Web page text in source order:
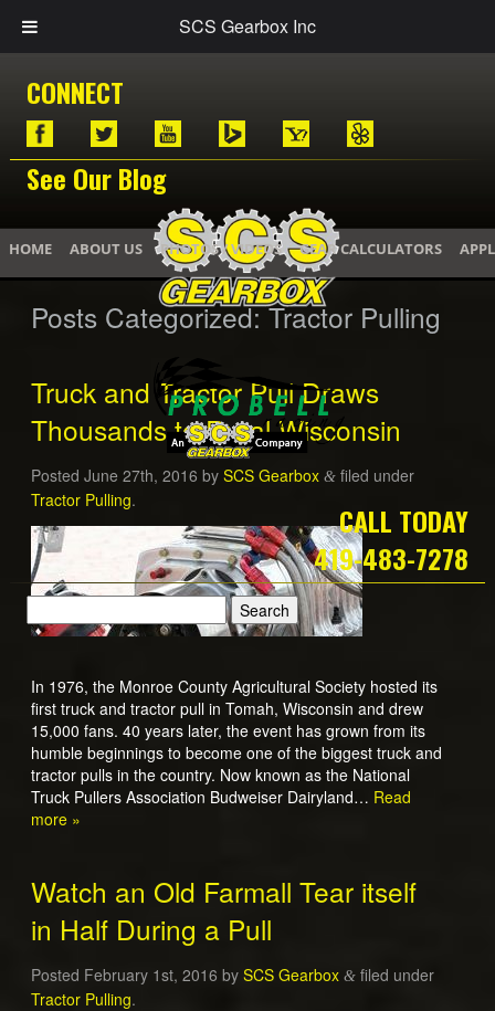
SCS Gearbox Inc
CONNECT
See Our Blog
CALL TODAY
419-483-7278
HOME ABOUT US PHOTOS / VIDEOS GEAR CALCULATORS
Posts Categorized:Tractor Pulling
Truck and Tractor Pull Draws
Thousands to Rural Wisconsin
Posted June 27th, 2016 by SCS Gearbox &filed under
Tractor Pulling.
In 1976, the Monroe County Agricultural Society hosted its
first truck and tractor pull in Tomah, Wisconsin and drew
15,000 fans. 40 years later, the event has grown from its
humble beginnings to become one of the biggest truck and
tractor pulls in the country. Now known as the National
Truck Pullers Association Budweiser Dairyland… Read
more »
Watch an Old Farmall Tear itself
in Half During a Pull
Posted February 1st, 2016 by SCS Gearbox &filed under
Tractor Pulling.